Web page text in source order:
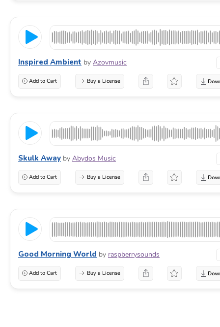
Inspired Ambient by Azovmusic
Add to Cart Buy a License
Skulk Away by Abydos Music
Add to Cart Buy a License
Good Morning World by raspberrysounds
Add to Cart Buy a License